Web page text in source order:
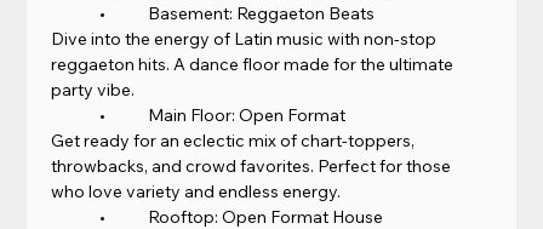
	•	Basement: Reggaeton Beats
Dive into the energy of Latin music with non-stop
reggaeton hits. A dance floor made for the ultimate
party vibe.
	•	Main Floor: Open Format
Get ready for an eclectic mix of chart-toppers,
throwbacks, and crowd favorites. Perfect for those
who love variety and endless energy.
	•	Rooftop: Open Format House